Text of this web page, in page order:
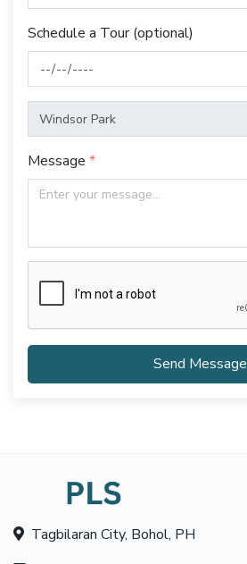
Schedule a Tour (optional)
Message
Send Message
Tagbilaran City, Bohol, PH